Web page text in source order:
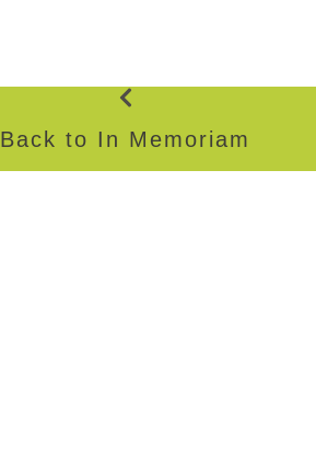
Back to In Memoriam